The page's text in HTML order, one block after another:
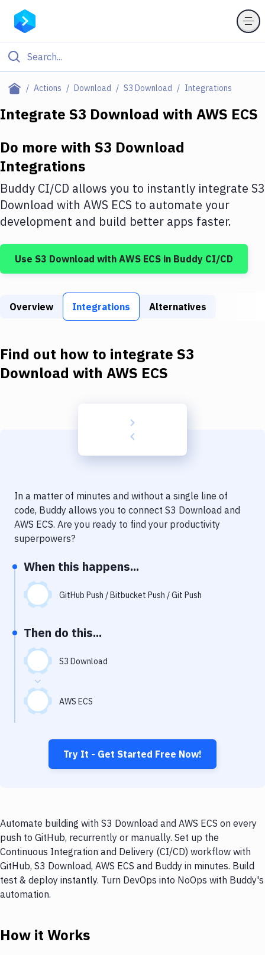
Actions Download S3 Download Integrations
Filter By Category
Deploy to IaaS/PaaS
Amazon Web Services
DigitalOcean
Google Cloud Platform
Build Tools & Task Runners
Static Site Generators
Docker
Code Quality & Review
Uptime Monitoring
Git Hosting Services
Virtual Machine
Integrate S3 Download with AWS ECS
Do more with S3 Download
Integrations
Buddy CI/CD allows you to instantly integrate S3
Download with AWS ECS to automate your
development and build better apps faster.
Use S3 Download with AWS ECS in Buddy CI/CD
Overview Integrations Alternatives
Find out how to integrate S3
Download with AWS ECS
In a matter of minutes and without a single line of
code, Buddy allows you to connect S3 Download and
AWS ECS. Are you ready to find your productivity
superpowers?
When this happens...
GitHub Push / Bitbucket Push / Git Push
Then do this...
S3 Download
AWS ECS
Try It - Get Started Free Now!
Automate building with S3 Download and AWS ECS on every
push to GitHub, recurrently or manually. Set up the
Continuous Integration and Delivery (CI/CD) workflow with
GitHub, S3 Download, AWS ECS and Buddy in minutes. Build
test & deploy instantly. Turn DevOps into NoOps with Buddy's
automation.
How it Works